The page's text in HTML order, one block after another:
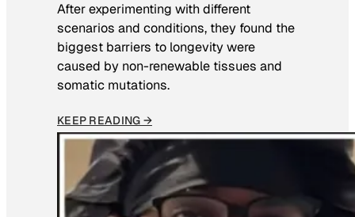
After experimenting with different
scenarios and conditions, they found the
biggest barriers to longevity were
caused by non-renewable tissues and
somatic mutations.
KEEP READING →